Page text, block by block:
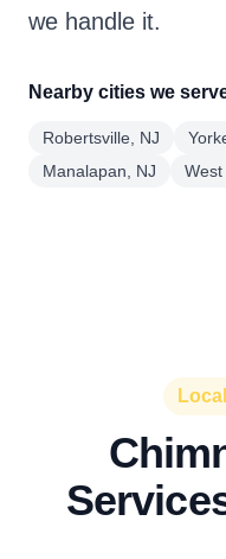
we handle it.
Nearby cities we
Robertsville, NJ
Manalapan, NJ